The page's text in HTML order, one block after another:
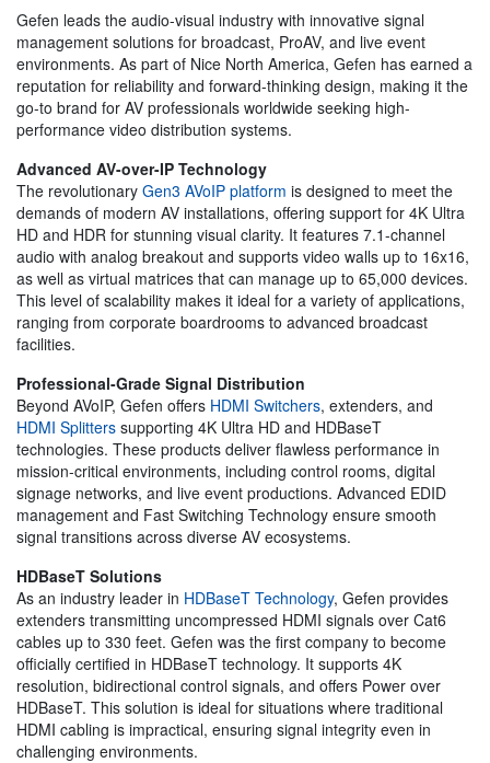
Gefen leads the audio-visual industry with innovative signal
management solutions for broadcast, ProAV, and live event
environments. As part of Nice North America, Gefen has earned a
reputation for reliability and forward-thinking design, making it the
go-to brand for AV professionals worldwide seeking high-
performance video distribution systems.
Advanced AV-over-IP Technology
The revolutionary Gen3 AVoIP platform is designed to meet the
demands of modern AV installations, offering support for 4K Ultra
HD and HDR for stunning visual clarity. It features 7.1-channel
audio with analog breakout and supports video walls up to 16x16,
as well as virtual matrices that can manage up to 65,000 devices.
This level of scalability makes it ideal for a variety of applications,
ranging from corporate boardrooms to advanced broadcast
facilities.
Professional-Grade Signal Distribution
Beyond AVoIP, Gefen offers HDMI Switchers, extenders, and
HDMI Splitters supporting 4K Ultra HD and HDBaseT
technologies. These products deliver flawless performance in
mission-critical environments, including control rooms, digital
signage networks, and live event productions. Advanced EDID
management and Fast Switching Technology ensure smooth
signal transitions across diverse AV ecosystems.
HDBaseT Solutions
As an industry leader in HDBaseT Technology, Gefen provides
extenders transmitting uncompressed HDMI signals over Cat6
cables up to 330 feet. Gefen was the first company to become
officially certified in HDBaseT technology. It supports 4K
resolution, bidirectional control signals, and offers Power over
HDBaseT. This solution is ideal for situations where traditional
HDMI cabling is impractical, ensuring signal integrity even in
challenging environments.